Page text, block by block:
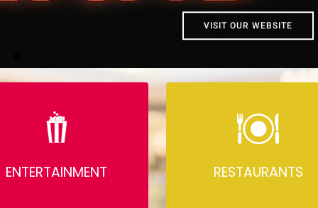
VISIT OUR WEBSITE
ENTERTAINMENT RESTAURANTS